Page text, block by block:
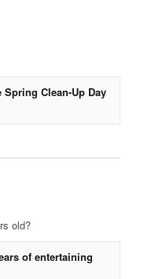
Spring Clean-Up Day
old?
of entertaining